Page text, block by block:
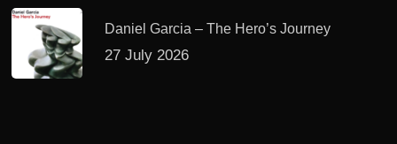
Daniel Garcia – The Hero’s Journey
27 July 2026